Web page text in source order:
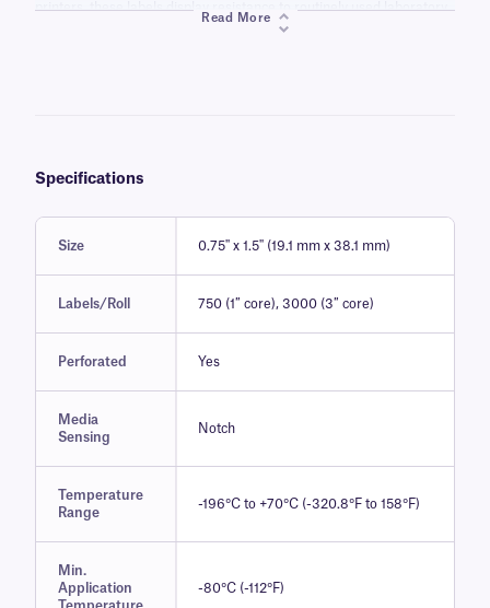
printers, these labels display resistance to routinely used laboratory
chemicals like detergents, ethanol, disinfecting solutions, as well as
Read More
Specifications
Size 0.75'' x 1.5'' (19.1 mm x 38.1 mm)
Labels/Roll 750 (1″ core), 3000 (3″ core)
Perforated Yes
Media
Sensing
Notch
Temperature
Range
-196°C to +70°C (-320.8°F to 158°F)
Min.
Application
-80°C (-112°F)